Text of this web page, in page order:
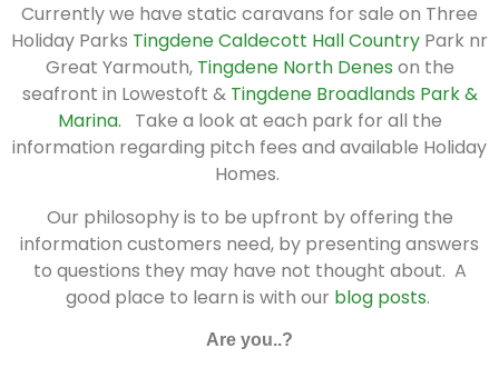
Currently we have static caravans for sale on Three
Holiday Parks Tingdene Caldecott Hall Country Park nr
Great Yarmouth, Tingdene North Denes on the
seafront in Lowestoft & Tingdene Broadlands Park &
Marina. Take a look at each park for all the
information regarding pitch fees and available Holiday
Homes.
Our philosophy is to be upfront by offering the
information customers need, by presenting answers
to questions they may have not thought about. A
good place to learn is with our blog posts.
Are you..?